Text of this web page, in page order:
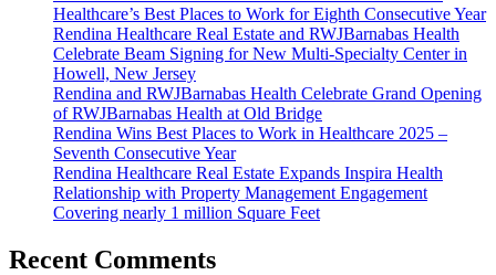
Healthcare’s Best Places to Work for Eighth Consecutive Year
Rendina Healthcare Real Estate and RWJBarnabas Health
Celebrate Beam Signing for New Multi-Specialty Center in
Howell, New Jersey
Rendina and RWJBarnabas Health Celebrate Grand Opening
of RWJBarnabas Health at Old Bridge
Rendina Wins Best Places to Work in Healthcare 2025 –
Seventh Consecutive Year
Rendina Healthcare Real Estate Expands Inspira Health
Relationship with Property Management Engagement
Covering nearly 1 million Square Feet
Recent Comments